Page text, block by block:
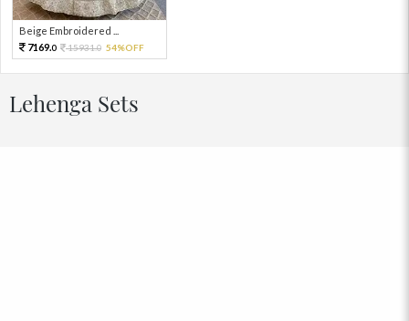
Beige Embroidered ...
7169.0 15931.0 54%OFF
Lehenga Sets